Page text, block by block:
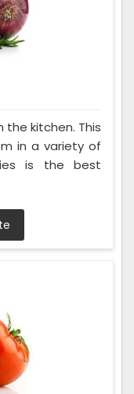
the kitchen. This
in a variety of
is the best